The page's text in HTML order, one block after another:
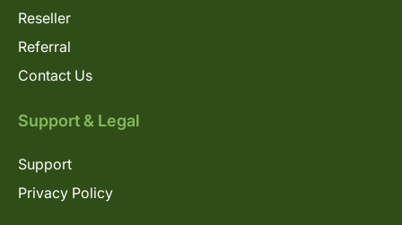
Reseller
Referral
Contact Us
Support & Legal
Support
Privacy Policy